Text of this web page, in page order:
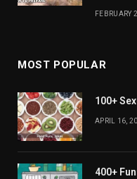
FEBRUARY
MOST POPULAR
100+
APRIL 16,
400+